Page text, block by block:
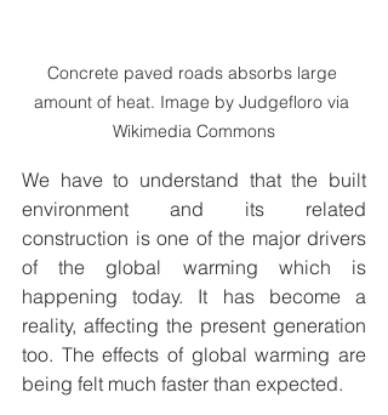
Concrete paved roads absorbs large
amount of heat. Image by Judgefloro via
Wikimedia Commons
We have to understand that the built
environment and its related
construction is one of the major drivers
of the global warming which is
happening today. It has become a
reality, affecting the present generation
too. The effects of global warming are
being felt much faster than expected.